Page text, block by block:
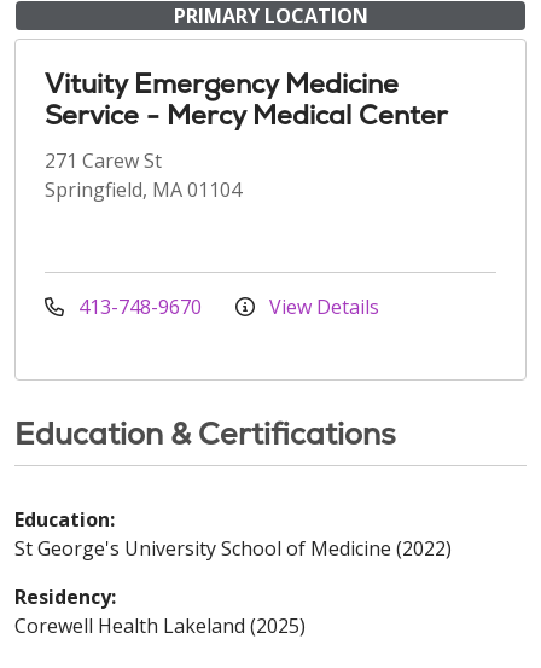
PRIMARY LOCATION
Vituity Emergency Medicine
Service - Mercy Medical Center
271 Carew St
Springfield, MA 01104
413-748-9670 View Details
Education & Certifications
Education:
St George's University School of Medicine (2022)
Residency:
Corewell Health Lakeland (2025)